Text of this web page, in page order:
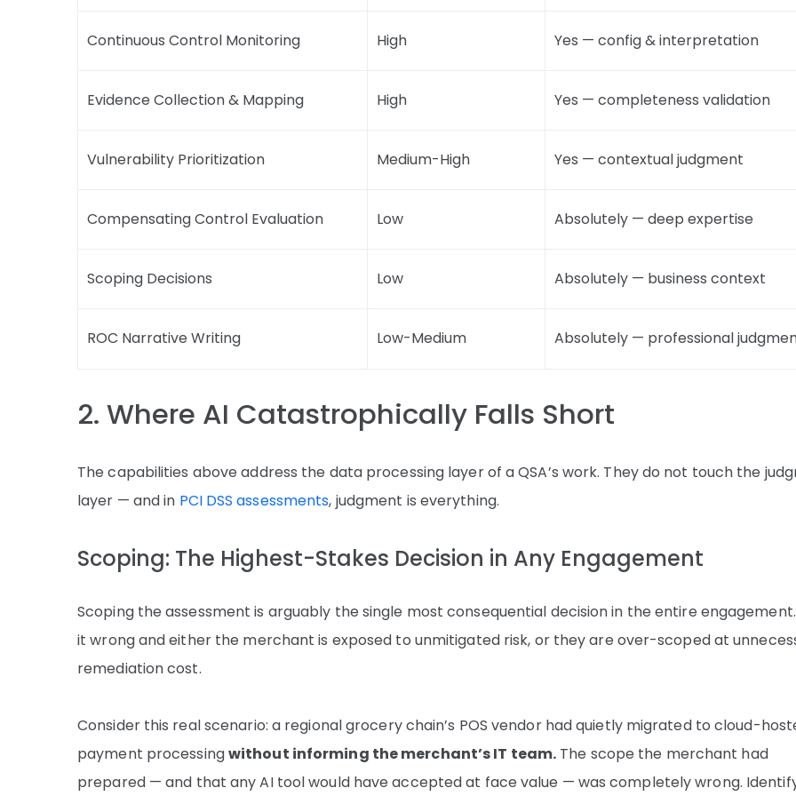
Continuous Control Monitoring High Yes — config & interpretation
Evidence Collection & Mapping High Yes — completeness validation
Vulnerability Prioritization Medium-High Yes — contextual judgment
Compensating Control Evaluation Low Absolutely — deep expertise
Scoping Decisions Low Absolutely — business context
ROC Narrative Writing Low-Medium Absolutely — professional
2. Where AI Catastrophically Falls Short
The capabilities above address the data processing layer of a QSA’s work. They do not touch the
layer — and in PCI DSS assessments, judgment is everything.
Scoping: The Highest-Stakes Decision in Any Engagement
Scoping the assessment is arguably the single most consequential decision in the entire
it wrong and either the merchant is exposed to unmitigated risk, or they are over-scoped at
remediation cost.
Consider this real scenario: a regional grocery chain’s POS vendor had quietly migrated to cloud-
payment processingwithout informing the merchant’s IT team. The scope the merchant had
prepared — and that any AI tool would have accepted at face value — was completely wrong.